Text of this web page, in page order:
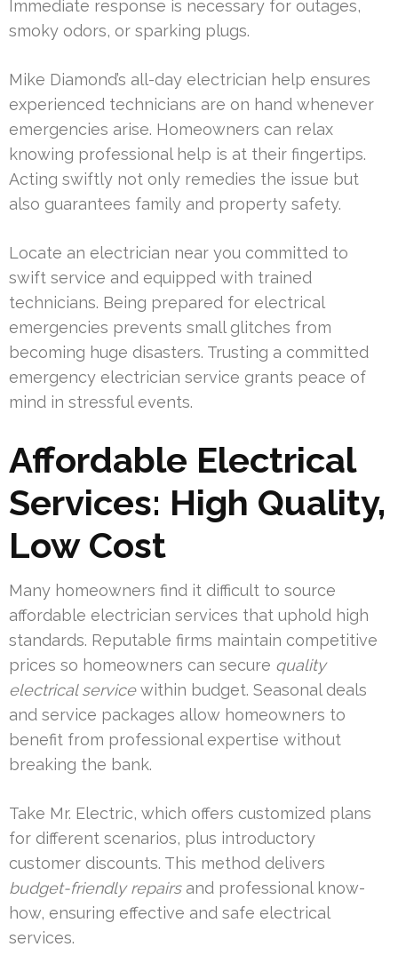
Immediate response is necessary for outages,
smoky odors, or sparking plugs.
Mike Diamond’s all-day electrician help ensures
experienced technicians are on hand whenever
emergencies arise. Homeowners can relax
knowing professional help is at their fingertips.
Acting swiftly not only remedies the issue but
also guarantees family and property safety.
Locate an electrician near you committed to
swift service and equipped with trained
technicians. Being prepared for electrical
emergencies prevents small glitches from
becoming huge disasters. Trusting a committed
emergency electrician service grants peace of
mind in stressful events.
Affordable Electrical
Services: High Quality,
Low Cost
Many homeowners find it difficult to source
affordable electrician services that uphold high
standards. Reputable firms maintain competitive
prices so homeowners can secure quality
electrical servicewithin budget. Seasonal deals
and service packages allow homeowners to
benefit from professional expertise without
breaking the bank.
Take Mr. Electric, which offers customized plans
for different scenarios, plus introductory
customer discounts. This method delivers
budget-friendly repairsand professional know-
how, ensuring effective and safe electrical
services.